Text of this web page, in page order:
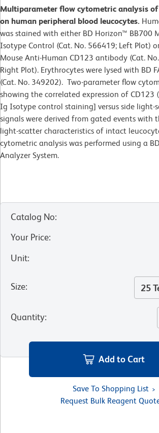
Multiparameter flow cytometric analysis of
on human peripheral blood leucocytes.
was stained with either BD Horizon™ BB700
Isotype Control (Cat. No. 566419; Left Plot)
Mouse Anti-Human CD123 antibody (Cat.
Right Plot). Erythrocytes were lysed with BD
(Cat. No. 349202). Two-parameter flow
showing the correlated expression of CD123
Ig Isotype control staining] versus side light-
signals were derived from gated events with
light-scatter characteristics of intact
cytometric analysis was performed using a
Analyzer System.
Catalog No:
Your Price:
Unit:
Size: 25
Quantity:
Add to Cart
Save To Shopping List
Request Bulk Reagent